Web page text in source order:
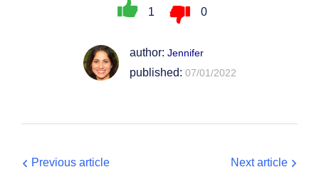
1
0
author: Jennifer
published: 07/01/2022
Previous article Next article